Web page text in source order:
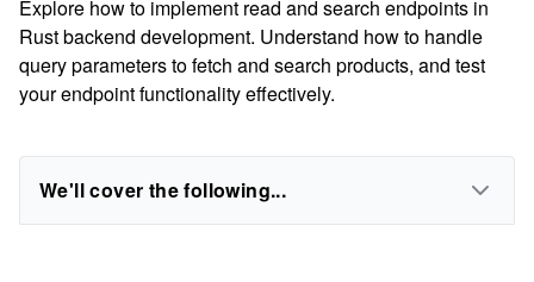
Explore how to implement read and search endpoints in
Rust backend development. Understand how to handle
query parameters to fetch and search products, and test
your endpoint functionality effectively.
We'll cover the following...